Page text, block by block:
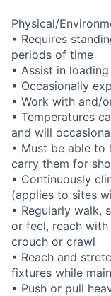
Physical/
• Requires
periods of time
• Assist in
• Occasionally
• Work with and/
• Temperatures
and will
• Must be able
carry them for
• Continuously
(applies to sites
• Regularly walk,
or feel, reach with
crouch or crawl
• Reach and
fixtures while
• Push or pull